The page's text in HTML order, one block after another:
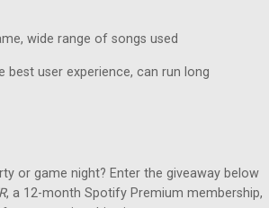
wide range of songs used
user experience, can run long
or game night? Enter the giveaway below
, a 12-month Spotify Premium membership,